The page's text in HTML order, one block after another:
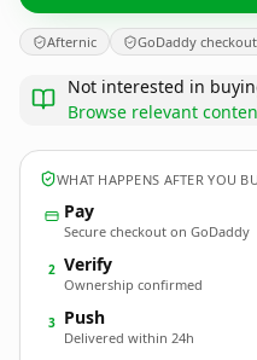
Afternic GoDaddy checkout
Not interested in
Browse relevant
WHAT HAPPENS AFTER YOU
Pay
Secure checkout on GoDaddy
2 Verify
Ownership confirmed
3 Push
Delivered within 24h